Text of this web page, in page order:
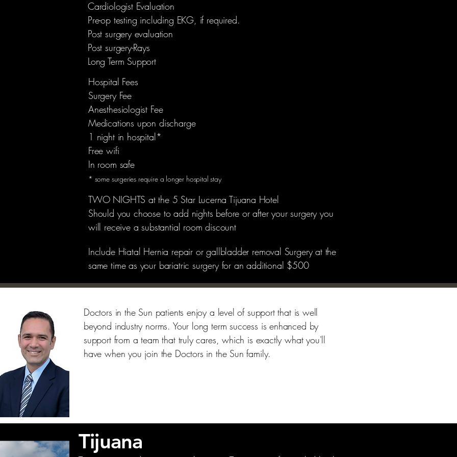
Cardiologist Evaluation
Pre-op testing including EKG, if required.
Post surgery evaluation
Post surgery-Rays
Long Term Support
Hospital Fees
Surgery Fee
Anesthesiologist Fee
Medications upon discharge
1 night in hospital*
Free wifi
In room safe
* some surgeries require a longer hospital stay
TWO NIGHTS at the 5 Star Lucerna Tijuana Hotel
Should you choose to add nights before or after your surgery you
will receive a substantial room discount
Include Hiatal Hernia repair or gallbladder removal Surgery at the
same time as your bariatric surgery for an additional $500
Doctors in the Sun patients enjoy a level of support that is well
beyond industry norms. Your long term success is enhanced by
support from a team that truly cares, which is exactly what you'll
have when you join the Doctors in the Sun family.
Tijuana